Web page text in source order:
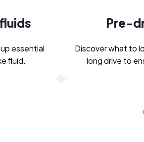
essential
fluid.
Pre-
Discover what to
long drive to